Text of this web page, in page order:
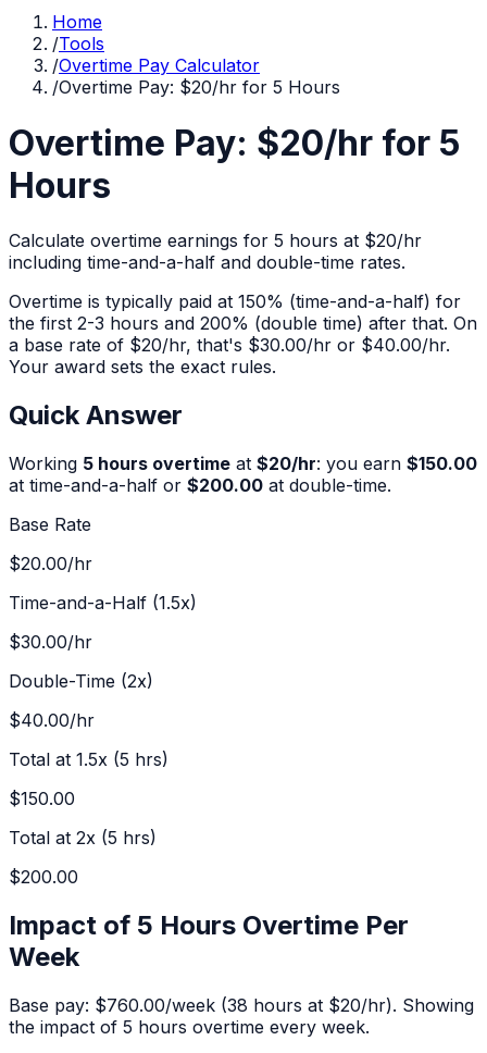
Home
/Tools
/Overtime Pay Calculator
/Overtime Pay: $20/hr for 5 Hours
Overtime Pay: $20/hr for 5
Hours
Calculate overtime earnings for 5 hours at $20/hr
including time-and-a-half and double-time rates.
Overtime is typically paid at 150% (time-and-a-half) for
the first 2-3 hours and 200% (double time) after that. On
a base rate of $20/hr, that's $30.00/hr or $40.00/hr.
Your award sets the exact rules.
Quick Answer
Working 5 hours overtime at $20/hr: you earn $150.00
at time-and-a-half or $200.00 at double-time.
Base Rate
$20.00/hr
Time-and-a-Half (1.5x)
$30.00/hr
Double-Time (2x)
$40.00/hr
Total at 1.5x (5 hrs)
$150.00
Total at 2x (5 hrs)
$200.00
Impact of 5 Hours Overtime Per
Week
Base pay: $760.00/week (38 hours at $20/hr). Showing
the impact of 5 hours overtime every week.